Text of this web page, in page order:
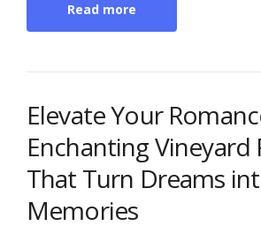
Read more
Elevate Your
Enchanting Vineyard
That Turn Dreams
Memories